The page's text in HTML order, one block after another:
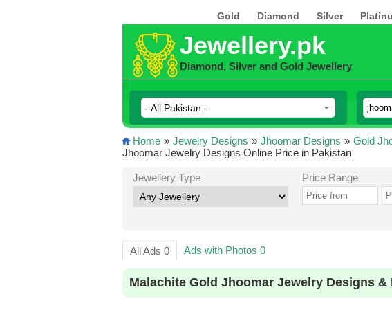
Gold Diamond Silver
Jewellery.pk
Diamond, Silver and Gold Jewellery
Home » Jewelry Designs » Jhoomar Designs » Gold
Jhoomar Jewelry Designs Online Price in Pakistan
Jewellery Type Price Range
All Ads 0 Ads with Photos 0
Malachite Gold Jhoomar Jewelry Designs &